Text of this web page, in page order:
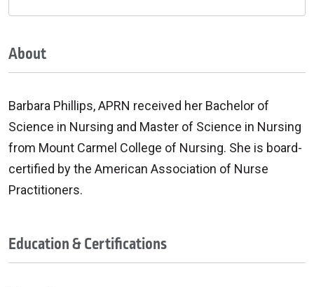
About
Barbara Phillips, APRN received her Bachelor of
Science in Nursing and Master of Science in Nursing
from Mount Carmel College of Nursing. She is board-
certified by the American Association of Nurse
Practitioners.
Education & Certifications